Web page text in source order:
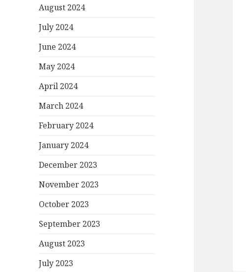
August 2024
July 2024
June 2024
May 2024
April 2024
March 2024
February 2024
January 2024
December 2023
November 2023
October 2023
September 2023
August 2023
July 2023